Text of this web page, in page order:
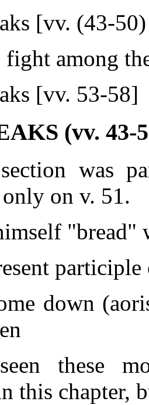
[vv. (43-
fight among
[vv. 53-58]
(vv. 43-
was
on v. 51.
down
these
this chapter,